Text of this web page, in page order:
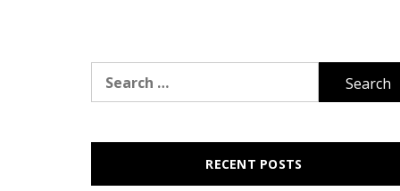
for:
RECENT POSTS